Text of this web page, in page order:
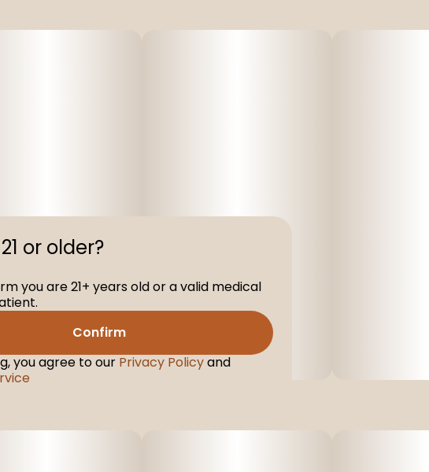
or older?
you are 21+ years old or a valid medical
Confirm
you agree to our Privacy Policyand